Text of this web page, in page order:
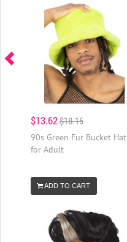
$13.62$18.15
90s Green Fur Bucket Hat
for Adult
ADD TO CART